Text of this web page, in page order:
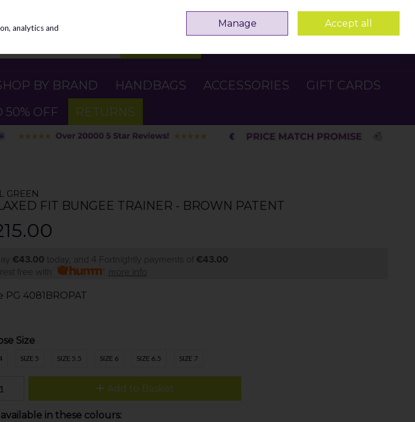
Sign in Join
BY BRAND HANDBAGS ACCESSORIES
GIFT CARDS
50% OFF
RETURNS
GREEN
FIT BUNGEE TRAINER - BROWN PATENT
€43.00 today, and 4 Fortnightly payments of €43.00
free with
more info
PG 4081BROPAT
Size
SIZE 5 SIZE 5.5 SIZE 6 SIZE 6.5 SIZE 7
Add to Basket
in these colours:
analytics and
Manage Accept all